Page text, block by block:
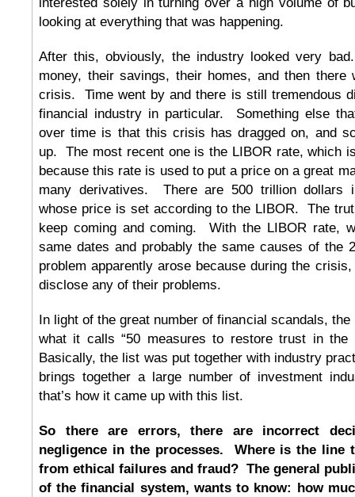
looking at everything that was happening.
After this, obviously, the industry looked very
money, their savings, their homes, and then
crisis. Time went by and there is still tremendous
financial industry in particular. Something else
over time is that this crisis has dragged on, and
up. The most recent one is the LIBOR rate, which
because this rate is used to put a price on a great
many derivatives. There are 500 trillion dollars
whose price is set according to the LIBOR. The
keep coming and coming. With the LIBOR rate,
same dates and probably the same causes of the
problem apparently arose because during the
disclose any of their problems.
In light of the great number of financial scandals,
what it calls “50 measures to restore trust in the
Basically, the list was put together with industry
brings together a large number of investment
that’s how it came up with this list.
So there are errors, there are incorrect
negligence in the processes. Where is the line
from ethical failures and fraud? The general
of the financial system, wants to know: how